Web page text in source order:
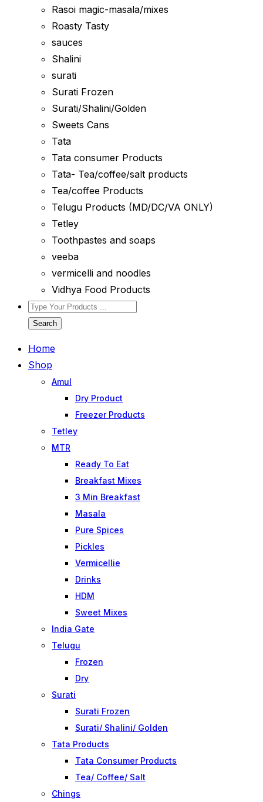
Rasoi magic-masala/mixes
Roasty Tasty
sauces
Shalini
surati
Surati Frozen
Surati/Shalini/Golden
Sweets Cans
Tata
Tata consumer Products
Tata- Tea/coffee/salt products
Tea/coffee Products
Telugu Products (MD/DC/VA ONLY)
Tetley
Toothpastes and soaps
veeba
vermicelli and noodles
Vidhya Food Products
Search
Home
Shop
Amul
Dry Product
Freezer Products
Tetley
MTR
Ready To Eat
Breakfast Mixes
3 Min Breakfast
Masala
Pure Spices
Pickles
Vermicellie
Drinks
HDM
Sweet Mixes
India Gate
Telugu
Frozen
Dry
Surati
Surati Frozen
Surati/ Shalini/ Golden
Tata Products
Tata Consumer Products
Tea/ Coffee/ Salt
Chings